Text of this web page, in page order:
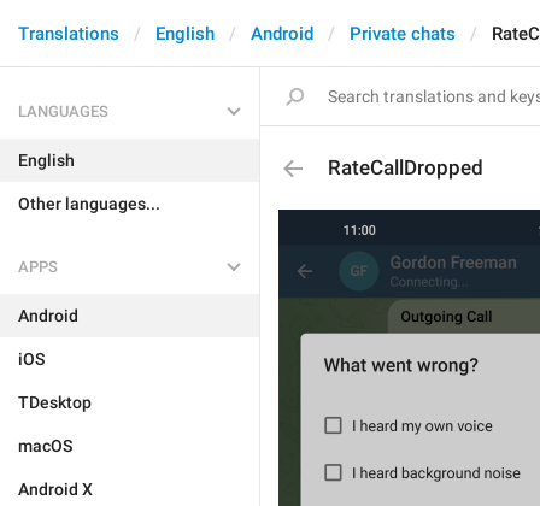
Translations English Android Private chats
LANGUAGES
English
Other languages...
APPS
Android
iOS
TDesktop
macOS
Android X
RateCallDropped